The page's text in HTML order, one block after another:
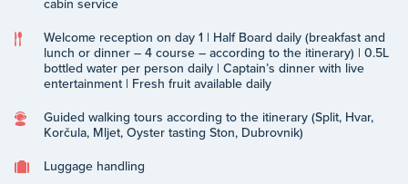
cabin service
Welcome reception on day 1 | Half Board daily (breakfast and
lunch or dinner – 4 course – according to the itinerary) | 0.5L
bottled water per person daily | Captain’s dinner with live
entertainment | Fresh fruit available daily
Guided walking tours according to the itinerary (Split, Hvar,
Korčula, Mljet, Oyster tasting Ston, Dubrovnik)
Luggage handling